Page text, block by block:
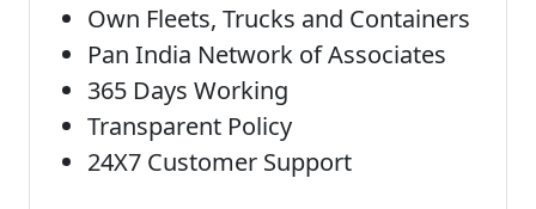
Own Fleets, Trucks and Containers
Pan India Network of Associates
365 Days Working
Transparent Policy
24X7 Customer Support